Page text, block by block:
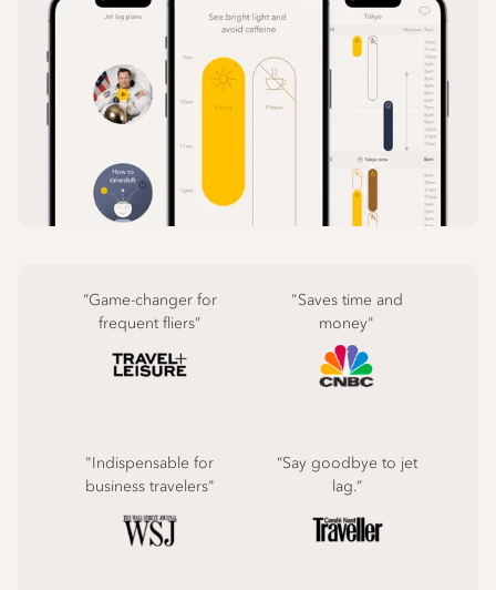
“Game-changer for
frequent fliers”
"Saves time and
money"
"Indispensable for
business travelers"
“Say goodbye to jet
lag.”